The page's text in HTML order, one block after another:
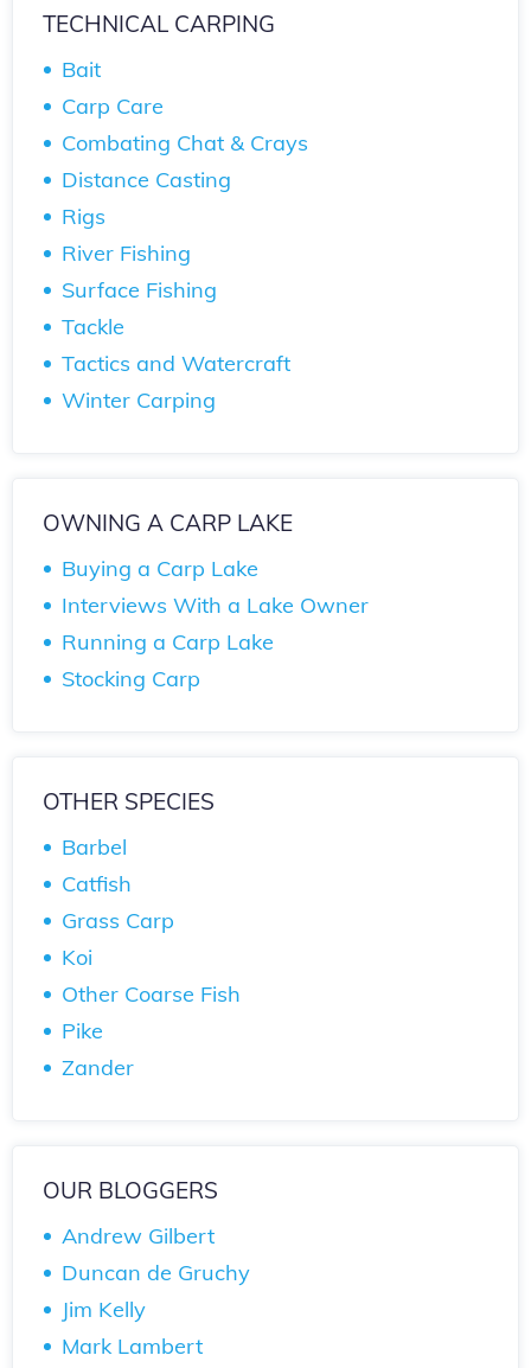
TECHNICAL CARPING
Bait
Carp Care
Combating Chat & Crays
Distance Casting
Rigs
River Fishing
Surface Fishing
Tackle
Tactics and Watercraft
Winter Carping
OWNING A CARP LAKE
Buying a Carp Lake
Interviews With a Lake Owner
Running a Carp Lake
Stocking Carp
OTHER SPECIES
Barbel
Catfish
Grass Carp
Koi
Other Coarse Fish
Pike
Zander
OUR BLOGGERS
Andrew Gilbert
Duncan de Gruchy
Jim Kelly
Mark Lambert